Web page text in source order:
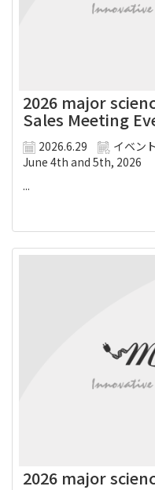
2026 major
Sales Meeting
2026.6.29 イベント
June 4th and 5th, 2026
...
2026 major